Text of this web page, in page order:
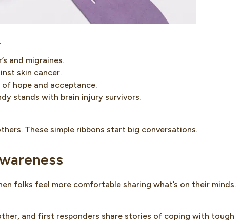
and migraines.
skin cancer.
hope and acceptance.
stands with brain injury survivors.
These simple ribbons start big conversations.
folks feel more comfortable sharing what’s on their minds.
and first responders share stories of coping with tough